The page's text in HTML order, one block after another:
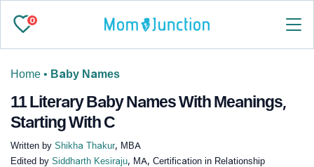
0
Home • Baby Names
11 Literary Baby Names With Meanings,
Starting With C
Written by Shikha Thakur, MBA
Edited by Siddharth Kesiraju, MA, Certification in Relationship